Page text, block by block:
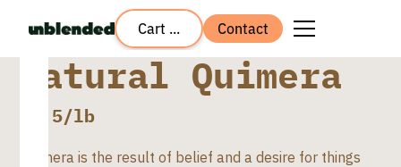
Cart ... Contact
Natural Quimera
8.5/lb
Quimera is the result of belief and a desire for things